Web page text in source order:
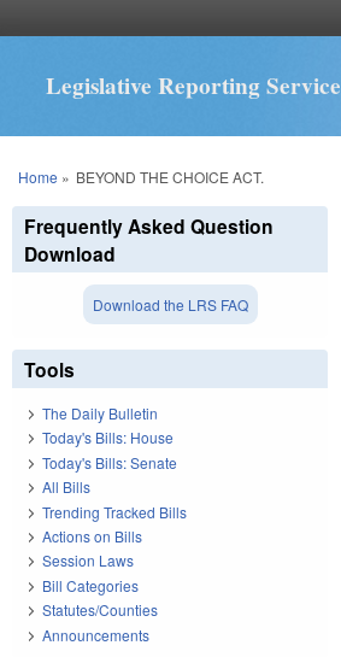
Legislative Reporting Service
You are here
Home » BEYOND THE CHOICE ACT.
Frequently Asked Question
Download
Download the LRS FAQ
Tools
The Daily Bulletin
Today's Bills: House
Today's Bills: Senate
All Bills
Trending Tracked Bills
Actions on Bills
Session Laws
Bill Categories
Statutes/Counties
Announcements